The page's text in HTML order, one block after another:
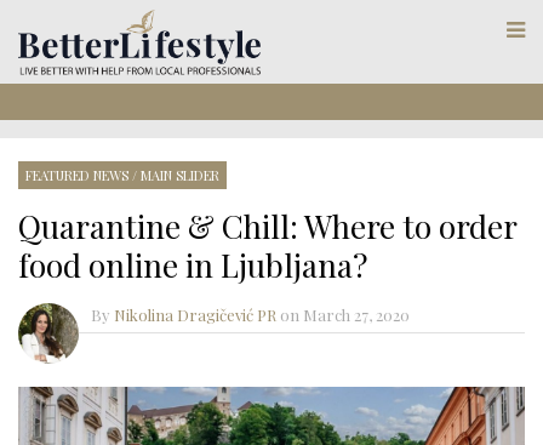
FEATURED NEWS / MAIN SLIDER
Quarantine & Chill: Where to order
food online in Ljubljana?
By Nikolina Dragičević PR on March 27, 2020